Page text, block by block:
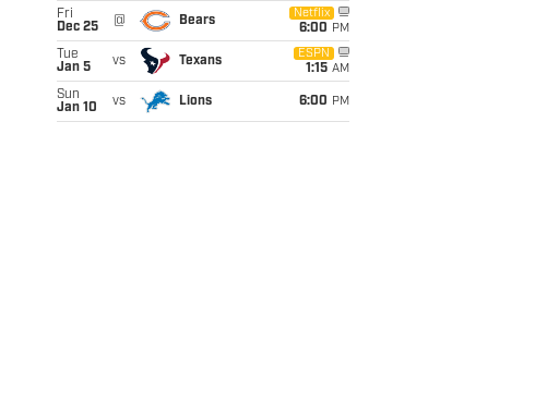
Fri
Dec 25
@ Bears
Netflix
6:00 PM
Tue
Jan 5
vs Texans
ESPN
1:15 AM
Sun
Jan 10
vs Lions 6:00 PM